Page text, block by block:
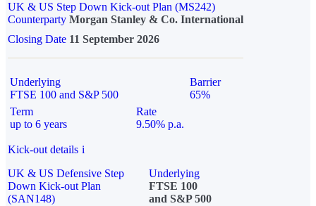
UK & US Step Down Kick-out Plan (MS242)
Counterparty Morgan Stanley & Co. International
Closing Date 11 September 2026
Underlying
FTSE 100 and S&P 500
Barrier
65%
Term
up to 6 years
Rate
9.50% p.a.
Kick-out details i
UK & US Defensive Step
Down Kick-out Plan
(SAN148)
Underlying
FTSE 100
and S&P 500